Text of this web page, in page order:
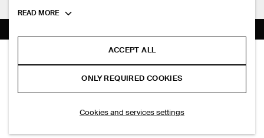
BELTED DENIM RELAXED-FIT BARREL-LEG TROUSERS
S$‌ 275.00
RETURN & REFUNDS
FAQ
TERMS & CONDITIONS
COOKIES AND SERVICES SETTINGS
TIKTOK
SUBSCRIBE
Toggle
READ MORE
ACCEPT ALL
ONLY REQUIRED COOKIES
Cookies and services settings